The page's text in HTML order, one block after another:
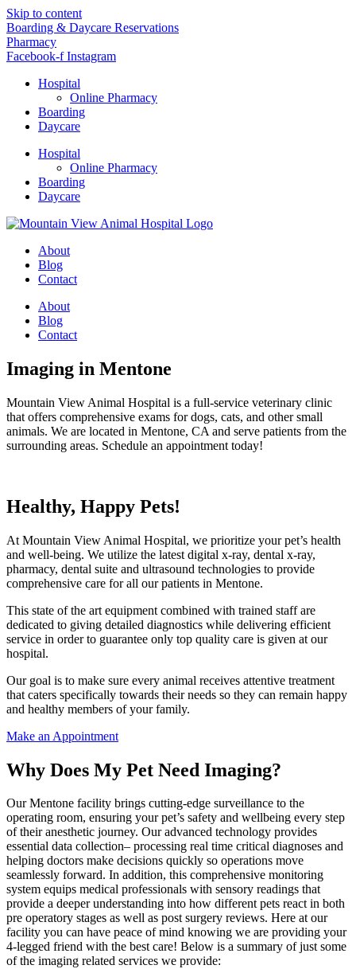
Skip to content
Boarding & Daycare Reservations
Pharmacy
Facebook-f Instagram
Hospital
Online Pharmacy
Boarding
Daycare
Hospital
Online Pharmacy
Boarding
Daycare
About
Blog
Contact
About
Blog
Contact
Imaging in Mentone
Mountain View Animal Hospital is a full-service veterinary clinic
that offers comprehensive exams for dogs, cats, and other small
animals. We are located in Mentone, CA and serve patients from the
surrounding areas. Schedule an appointment today!
Healthy, Happy Pets!
At Mountain View Animal Hospital, we prioritize your pet’s health
and well-being. We utilize the latest digital x-ray, dental x-ray,
pharmacy, dental suite and ultrasound technologies to provide
comprehensive care for all our patients in Mentone.
This state of the art equipment combined with trained staff are
dedicated to giving detailed diagnostics while delivering efficient
service in order to guarantee only top quality care is given at our
hospital.
Our goal is to make sure every animal receives attentive treatment
that caters specifically towards their needs so they can remain happy
and healthy members of your family.
Make an Appointment
Why Does My Pet Need Imaging?
Our Mentone facility brings cutting-edge surveillance to the
operating room, ensuring your pet’s safety and wellbeing every step
of their anesthetic journey. Our advanced technology provides
essential data collection– processing real time critical diagnoses and
helping doctors make decisions quickly so operations move
seamlessly forward. In addition, this comprehensive monitoring
system equips medical professionals with sensory readings that
provide a deeper understanding into how different pets react in both
pre operatory stages as well as post surgery reviews. Here at our
facility you can have peace of mind knowing we are providing your
4-legged friend with the best care! Below is a summary of just some
of the imaging related services we provide: